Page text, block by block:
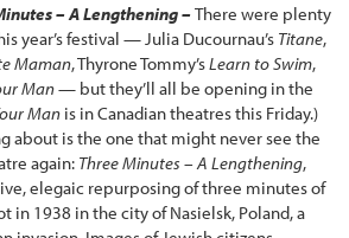
– A Lengthening –There were plenty
year’s festival — Julia Ducournau’s Titane,
Maman, Thyrone Tommy’sLearn to Swim,
Man— but they’ll all be opening in the
Man is in Canadian theatres this Friday.)
about is the one that might never see the
again: Three Minutes – A Lengthening,
elegaic repurposing of three minutes of
in 1938 in the city of Nasielsk, Poland, a